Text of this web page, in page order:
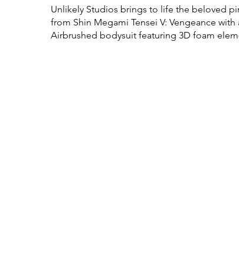
Unlikely Studios brings to life the beloved
from Shin Megami Tensei V: Vengeance
Airbrushed bodysuit featuring 3D foam